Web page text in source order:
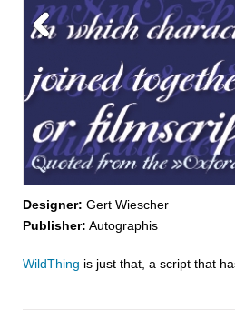
Designer: Gert Wiescher
Publisher: Autographis
WildThing is just that, a script that